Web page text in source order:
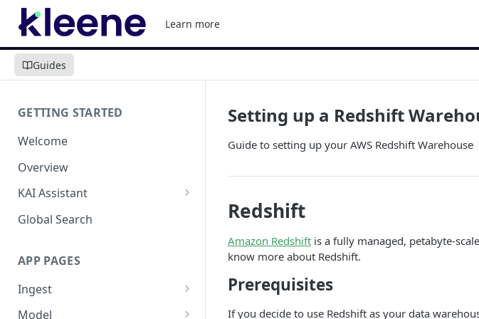
Learn more
Guides
GETTING STARTED
Welcome
Overview
KAI Assistant
Model Context Protocol (MCP)
Global Search
APP PAGES
Ingest
Add new source
Model
Setting up a Redshift
Guide to setting up your AWS Redshift Warehouse
Redshift
Amazon Redshift is a fully managed, petabyte-
know more about Redshift.
Prerequisites
If you decide to use Redshift as your data